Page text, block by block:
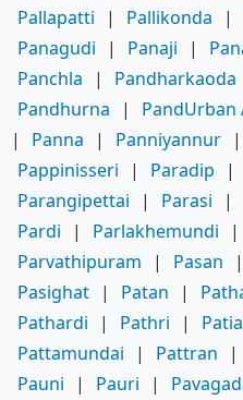
Pallapatti
| Pallikonda |
Panagudi
| Panaji |
Panchla
| Pandharkaoda
Pandhurna
|
|
Panna | Panniyannur |
Pappinisseri
| Paradip |
Parangipettai
| Parasi |
Pardi
| Parlakhemundi |
Parvathipuram
| Pasan |
Pasighat | Patan |
Pathardi
| Pathri |
Pattamundai
| Pattran |
Pauni
| Pauri |